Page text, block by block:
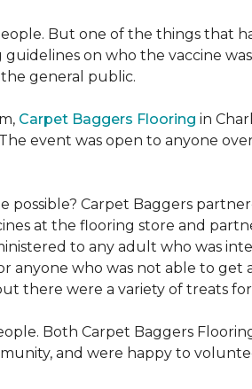
But one of the things that
on who the vaccine
general public.
Carpet Baggers Flooring in
event was open to anyone
Carpet Baggers
at the flooring store and
to any adult who was
who was not able to get
there were a variety of treats
Both Carpet Baggers
and were happy to